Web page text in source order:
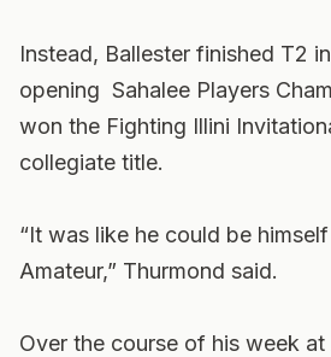
Instead, Ballester finished T2
opening Sahalee Players
won the Fighting Illini
collegiate title.
“It was like he could be
Amateur,” Thurmond said.
Over the course of his week